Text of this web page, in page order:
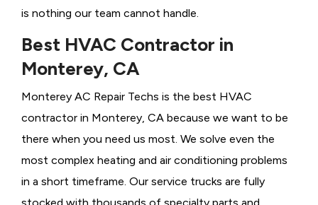
is nothing our team cannot handle.
Best HVAC Contractor in
Monterey, CA
Monterey AC Repair Techs is the best HVAC
contractor in Monterey, CA because we want to be
there when you need us most. We solve even the
most complex heating and air conditioning problems
in a short timeframe. Our service trucks are fully